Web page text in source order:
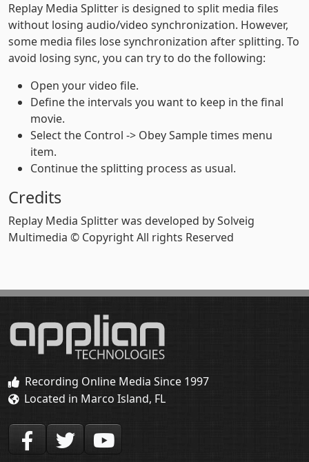
Replay Media Splitter is designed to split media files
without losing audio/video synchronization. However,
some media files lose synchronization after splitting. To
avoid losing sync, you can try to do the following:
Open your video file.
Define the intervals you want to keep in the final
movie.
Select the Control -> Obey Sample times menu
item.
Continue the splitting process as usual.
Credits
Replay Media Splitter was developed by Solveig
Multimedia © Copyright All rights Reserved
Recording Online Media Since 1997
Located in Marco Island, FL